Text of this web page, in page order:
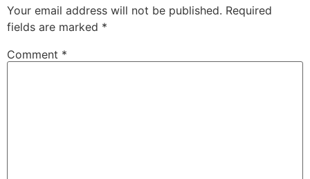
Your email address will not be published. Required
fields are marked *
Comment *